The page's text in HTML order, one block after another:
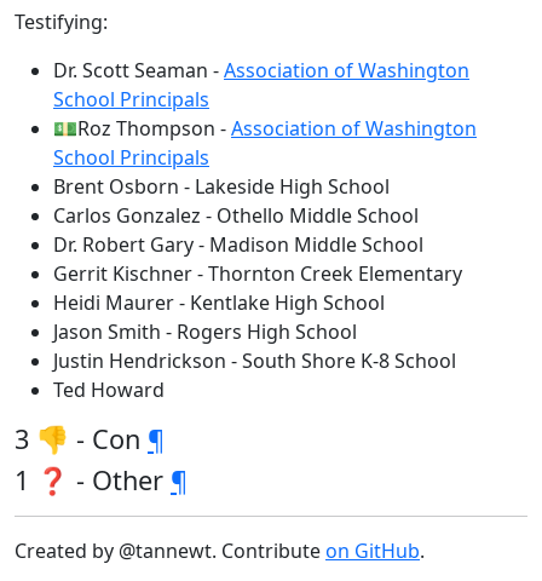
Testifying:
Dr. Scott Seaman -Association of Washington
School Principals
💵Roz Thompson -Association of Washington
School Principals
Brent Osborn - Lakeside High School
Carlos Gonzalez - Othello Middle School
Dr. Robert Gary - Madison Middle School
Gerrit Kischner - Thornton Creek Elementary
Heidi Maurer - Kentlake High School
Jason Smith - Rogers High School
Justin Hendrickson - South Shore K-8 School
Ted Howard
3 👎 - Con ¶
1 ❓ - Other ¶
Created by @tannewt. Contributeon GitHub.